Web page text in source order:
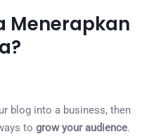
Menerapkan
blog into a business, then
to grow your audience.